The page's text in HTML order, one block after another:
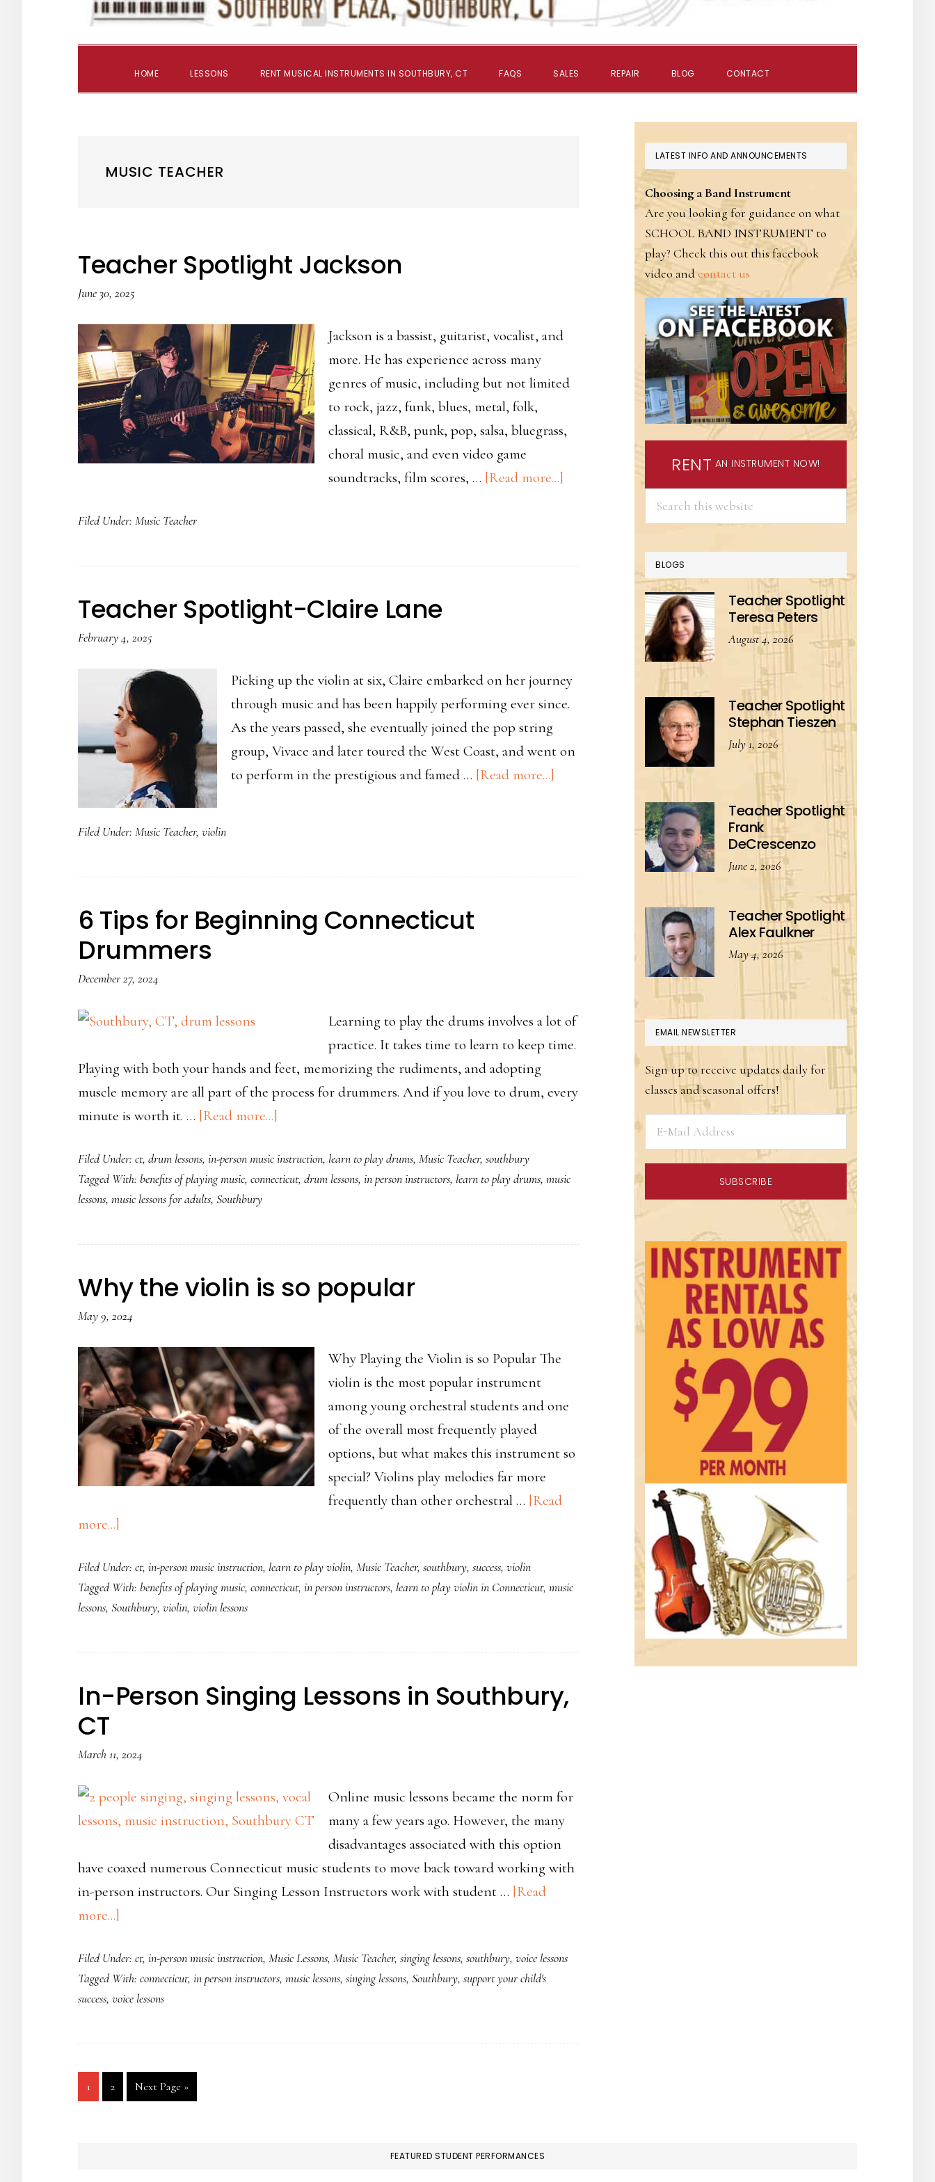
HOME LESSONS RENT MUSICAL INSTRUMENTS IN SOUTHBURY, CT FAQS SALES REPAIR BLOG CONTACT
MUSIC TEACHER
Teacher Spotlight Jackson
June 30, 2025
Jackson is a bassist, guitarist, vocalist, and
more. He has experience across many
genres of music, including but not limited
to rock, jazz, funk, blues, metal, folk,
classical, R&B, punk, pop, salsa, bluegrass,
choral music, and even video game
soundtracks, film scores, … [Read more...]
Filed Under: Music Teacher
Teacher Spotlight-Claire Lane
February 4, 2025
Picking up the violin at six, Claire embarked on her journey
through music and has been happily performing ever since.
As the years passed, she eventually joined the pop string
group, Vivace and later toured the West Coast, and went on
to perform in the prestigious and famed … [Read more...]
Filed Under: Music Teacher, violin
6 Tips for Beginning Connecticut
Drummers
December 27, 2024
Learning to play the drums involves a lot of
practice. It takes time to learn to keep time.
Playing with both your hands and feet, memorizing the rudiments, and adopting
muscle memory are all part of the process for drummers. And if you love to drum, every
minute is worth it. … [Read more...]
Tips
for
Filed Under: ct, drum lessons, in-person music instruction, learn to play drums, Music Teacher, southbury
Tagged With: benefits of playing music, connecticut, drum lessons, in person instructors, learn to play drums, music
lessons, music lessons for adults, Southbury
Why the violin is so popular
May 9, 2024
Why Playing the Violin is so Popular The
violin is the most popular instrument
among young orchestral students and one
of the overall most frequently played
options, but what makes this instrument so
special? Violins play melodies far more
frequently than other orchestral … [Read
more...]
the
violin
Filed Under: ct, in-person music instruction, learn to play violin, Music Teacher, southbury, success, violin
Tagged With: benefits of playing music, connecticut, in person instructors, learn to play violin in Connecticut, music
lessons, Southbury, violin, violin lessons
In-Person Singing Lessons in Southbury,
CT
March 11, 2024
Online music lessons became the norm for
many a few years ago. However, the many
disadvantages associated with this option
have coaxed numerous Connecticut music students to move back toward working with
in-person instructors. Our Singing Lesson Instructors work with student … [Read
more...]
Person
Singing
CT
Filed Under: ct, in-person music instruction, Music Lessons, Music Teacher, singing lessons, southbury, voice lessons
Tagged With: connecticut, in person instructors, music lessons, singing lessons, Southbury, support your child's
success, voice lessons
Page
1 Page
2
Go
to
Next Page »
PRIMARY
SIDEBAR
LATEST INFO AND ANNOUNCEMENTS
Choosing a Band Instrument
Are you looking for guidance on what
SCHOOL BAND INSTRUMENT to
play? Check this out this facebook
video andcontact us
RENT AN INSTRUMENT NOW!
BLOGS
Teacher Spotlight
Teresa Peters
August 4, 2026
Teacher Spotlight
Stephan Tieszen
July 1, 2026
Teacher Spotlight
Frank
DeCrescenzo
June 2, 2026
Teacher Spotlight
Alex Faulkner
May 4, 2026
EMAIL NEWSLETTER
Sign up to receive updates daily for
classes and seasonal offers!
FEATURED STUDENT PERFORMANCES